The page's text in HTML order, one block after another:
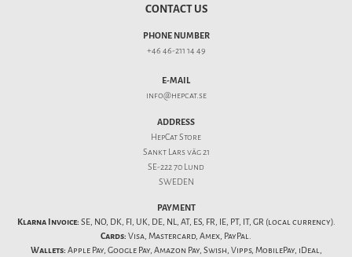
CONTACT US
PHONE NUMBER
+46 46-211 14 49
E-MAIL
info@hepcat.se
ADDRESS
HepCat Store
Sankt Lars väg 21
SE-222 70 Lund
SWEDEN
PAYMENT
Klarna Invoice: SE, NO, DK, FI, UK, DE, NL, AT, ES, FR, IE, PT, IT, GR (local currency).
Cards: Visa, Mastercard, Amex, PayPal.
Wallets: Apple Pay, Google Pay, Amazon Pay, Swish, Vipps, MobilePay, iDeal,